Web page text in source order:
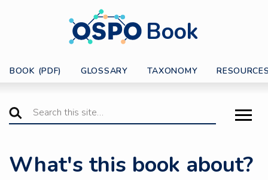
Book
BOOK (PDF) GLOSSARY TAXONOMY
What's this book about?